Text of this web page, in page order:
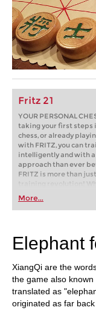
Fritz 21
YOUR PERSONAL
taking your first steps
chess, or already
with FRITZ, you can
intelligently and with
approach than ever
FRITZ is more than
training revolution!
first steps into the
playing at a
train more efficiently,
More...
Elephant
XiangQi are the
the game also
translated as
originated as far